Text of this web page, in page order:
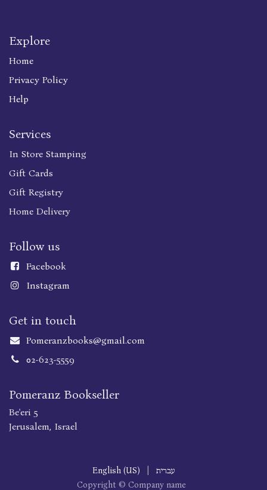
Explore
Home
Privacy Policy
Help
Services
In Store Stamping
Gift Cards
Gift Registry
Home Delivery
Follow us
Facebook
Instagram
Get in touch
Pomeranzbooks@gmail.com
02-623-5559
Pomeranz Bookseller
Be'eri 5
Jerusalem, Israel
Copyright © Company name
English (US) עברית